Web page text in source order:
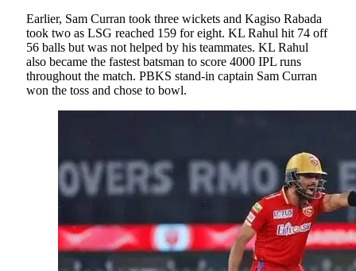
Earlier, Sam Curran took three wickets and Kagiso Rabada
took two as LSG reached 159 for eight. KL Rahul hit 74 off
56 balls but was not helped by his teammates. KL Rahul
also became the fastest batsman to score 4000 IPL runs
throughout the match. PBKS stand-in captain Sam Curran
won the toss and chose to bowl.